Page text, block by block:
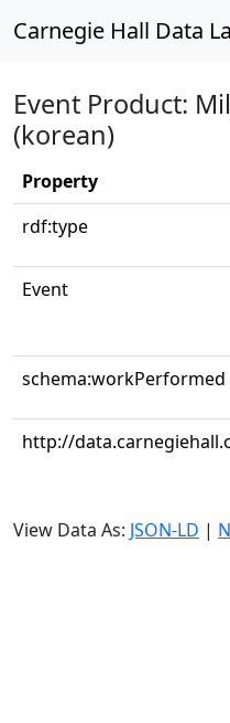
Carnegie Hall Data
Event Product:
(korean)
Property
rdf:type
Event
schema:workPerformed
http://
View Data As: JSON-LD |